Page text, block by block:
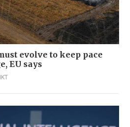
evolve to keep pace
EU says